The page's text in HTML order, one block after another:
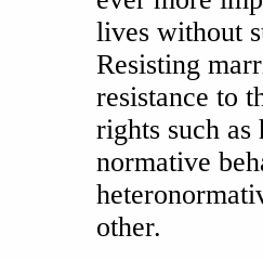
lives without
Resisting
resistance to
rights such as
normative
other.